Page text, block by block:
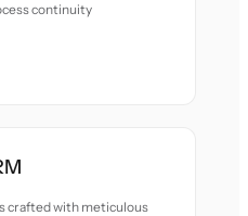
continuity
crafted with meticulous